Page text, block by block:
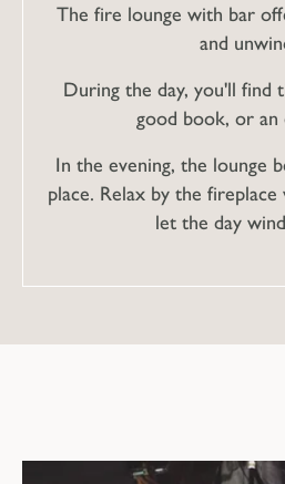
The fire lounge with bar
and
During the day, you'll find
good book, or an
In the evening, the lounge
place. Relax by the
let the day